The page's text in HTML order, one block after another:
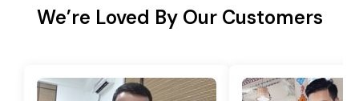
We’re Loved By Our Customers